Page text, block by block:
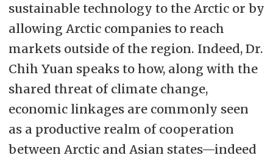
sustainable technology to the Arctic or by
allowing Arctic companies to reach
markets outside of the region. Indeed, Dr.
Chih Yuan speaks to how, along with the
shared threat of climate change,
economic linkages are commonly seen
as a productive realm of cooperation
between Arctic and Asian states—indeed